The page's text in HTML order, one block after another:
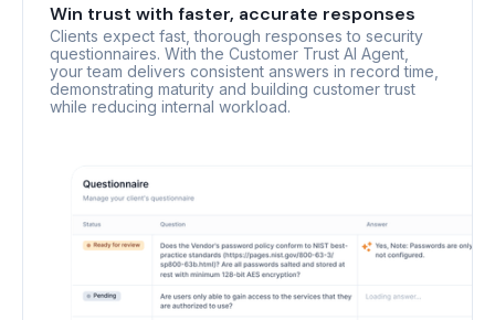
Win trust with faster, accurate responses
Clients expect fast, thorough responses to security
questionnaires. With the Customer Trust AI Agent,
your team delivers consistent answers in record time,
demonstrating maturity and building customer trust
while reducing internal workload.